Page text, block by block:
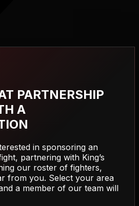
PARTNERSHIP
A
in sponsoring an
partnering with King’s
our roster of fighters,
from you. Select your area
a member of our team will